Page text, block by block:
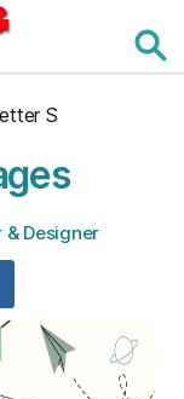
S
Designer